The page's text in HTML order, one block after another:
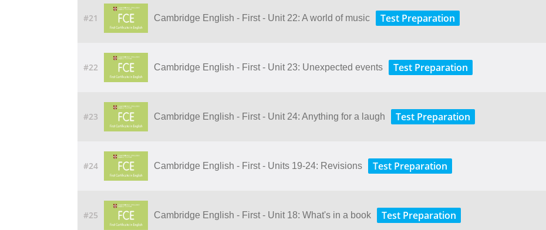
#21 Cambridge English - First - Unit 22: A world of music Test Preparation
#22 Cambridge English - First - Unit 23: Unexpected events Test Preparation
#23 Cambridge English - First - Unit 24: Anything for a laugh Test Preparation
#24 Cambridge English - First - Units 19-24: Revisions Test Preparation
#25 Cambridge English - First - Unit 18: What's in a book Test Preparation